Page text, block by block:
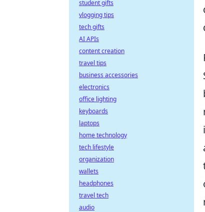
student gifts
vlogging tips
tech gifts
AI APIs
content creation
travel tips
business accessories
electronics
office lighting
keyboards
laptops
home technology
tech lifestyle
organization
wallets
headphones
travel tech
audio